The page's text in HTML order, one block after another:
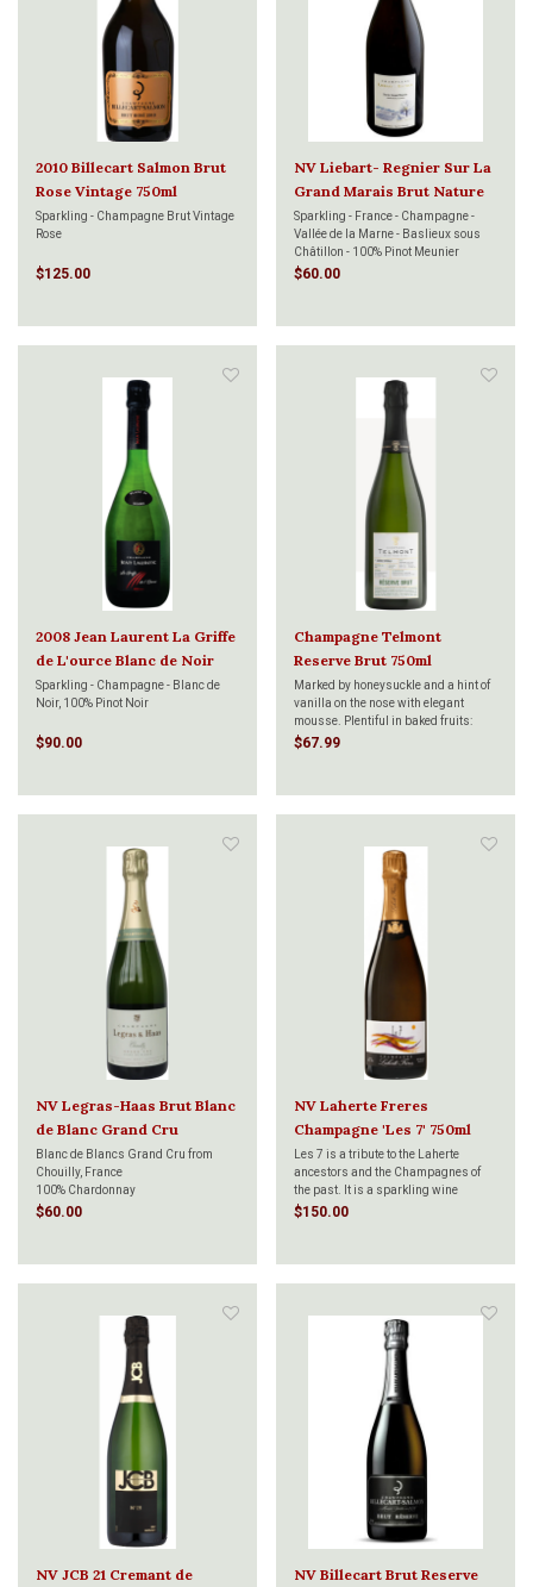
2010 Billecart Salmon Brut
Rose Vintage 750ml
Sparkling - Champagne Brut Vintage
Rose
$125.00
NV Liebart- Regnier Sur La
Grand Marais Brut Nature
750ml
Sparkling - France - Champagne -
Vallée de la Marne - Baslieux sous
Châtillon - 100% Pinot Meunier
$60.00
2008 Jean Laurent La Griffe
de L'ource Blanc de Noir
750ml
Sparkling - Champagne - Blanc de
Noir, 100% Pinot Noir
$90.00
Champagne Telmont
Reserve Brut 750ml
Marked by honeysuckle and a hint of
vanilla on the nose with elegant
mousse. Plentiful in baked fruits:
maribelle plum with a slight spice at
$67.99
NV Legras-Haas Brut Blanc
de Blanc Grand Cru
Chouilly 750ml
Blanc de Blancs Grand Cru from
Chouilly, France
100% Chardonnay
$60.00
NV Laherte Freres
Champagne 'Les 7' 750ml
Les 7 is a tribute to the Laherte
ancestors and the Champagnes of
the past. It is a sparkling wine
produced by blending the three main
$150.00
NV JCB 21 Cremant de
NV Billecart Brut Reserve